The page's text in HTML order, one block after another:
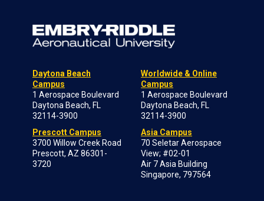
Daytona Beach
Campus
1 Aerospace Boulevard
Daytona Beach, FL
32114-3900
Prescott Campus
3700 Willow Creek Road
Prescott, AZ 86301-
3720
Worldwide & Online
Campus
1 Aerospace Boulevard
Daytona Beach, FL
32114-3900
Asia Campus
70 Seletar Aerospace
View; #02-01
Air 7 Asia Building
Singapore, 797564